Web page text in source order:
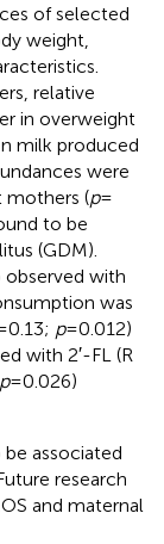
of selected
weight,
relative
in overweight
milk produced
were
mothers (p=
to be
(GDM).
observed with
was
0.13; p= 0.012)
with 2′-FL (R
p= 0.026)
associated
research
and maternal